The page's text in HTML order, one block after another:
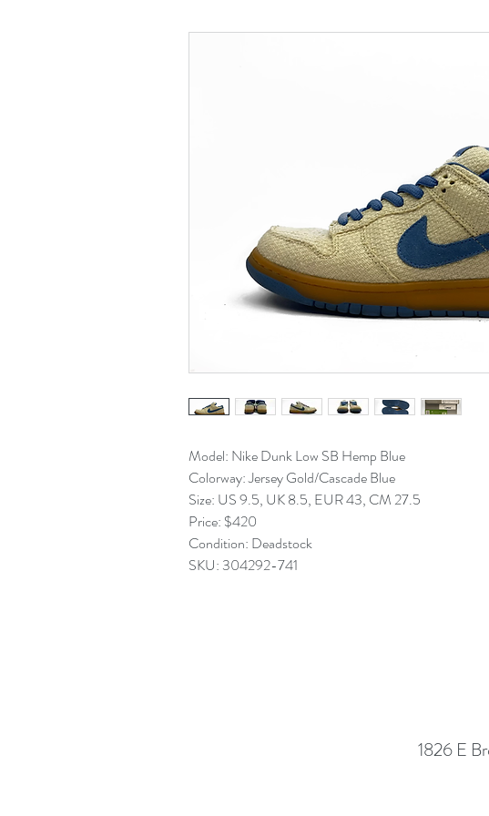
Model: Nike Dunk Low SB Hemp Blue
Colorway: Jersey Gold/Cascade Blue
Size: US 9.5, UK 8.5, EUR 43, CM 27.5
Price: $420
Condition: Deadstock
SKU: 304292-741
1826 E